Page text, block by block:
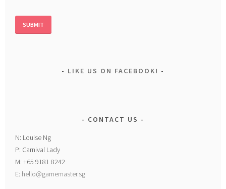
LIKE US ON FACEBOOK!
CONTACT US
N: Louise Ng
P: Carnival Lady
M: +65 9181 8242
E: hello@gamemaster.sg